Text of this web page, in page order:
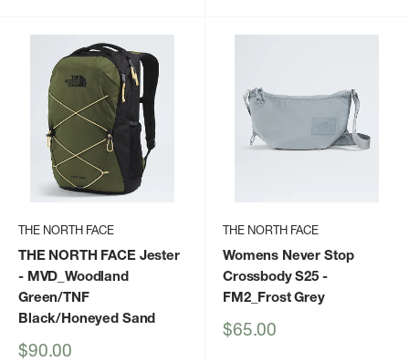
THE NORTH FACE
THE NORTH FACE Jester
- MVD_Woodland
Green/TNF
Black/Honeyed Sand
Sale
$90.00
THE NORTH FACE
Womens Never Stop
Crossbody S25 -
FM2_Frost Grey
Sale
$65.00